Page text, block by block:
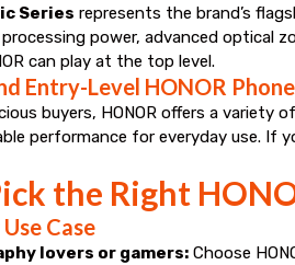
Series represents the brand’s
power, advanced optical
can play at the top level.
Entry-Level HONOR
buyers, HONOR offers a variety
performance for everyday use. If
the Right
Case
lovers or gamers: Choose